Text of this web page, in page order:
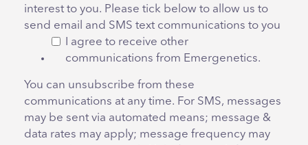
interest to you. Please tick below to allow us to
send email and SMS text communications to you
I agree to receive other
communications from Emergenetics.
You can unsubscribe from these
communications at any time. For SMS, messages
may be sent via automated means; message &
data rates may apply; message frequency may